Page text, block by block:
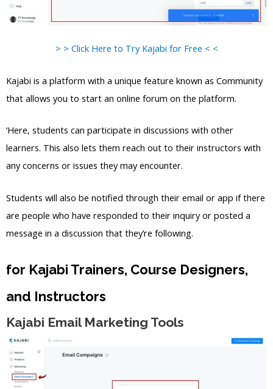
> > Click Here to Try Kajabi for Free < <
Kajabi is a platform with a unique feature known as Community
that allows you to start an online forum on the platform.
‘Here, students can participate in discussions with other
learners. This also lets them reach out to their instructors with
any concerns or issues they may encounter.
Students will also be notified through their email or app if there
are people who have responded to their inquiry or posted a
message in a discussion that they’re following.
for Kajabi Trainers, Course Designers,
and Instructors
Kajabi Email Marketing Tools